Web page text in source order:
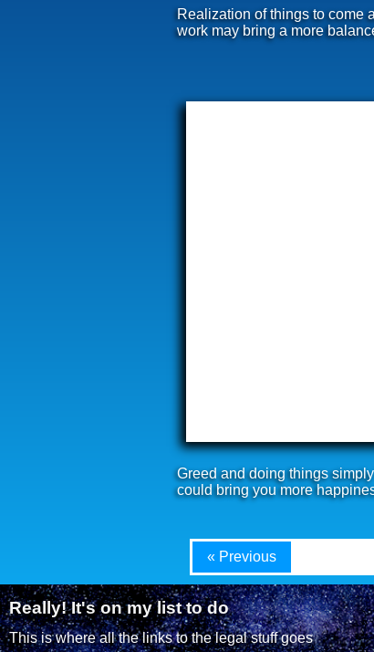
Realization of things to come
work may bring a more
Greed and doing things
could bring you more
« Previous
Really! It's on my list to do
This is where all the links to the legal stuff goes